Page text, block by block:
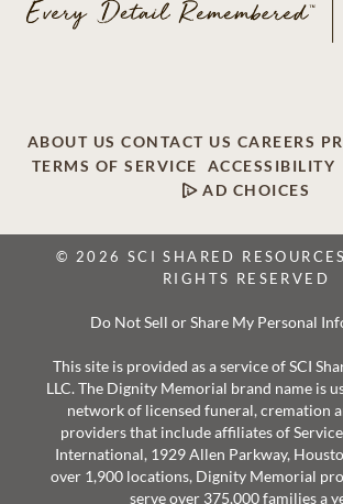
ABOUT US CONTACT US CAREERS
TERMS OF SERVICE
ACCESSIBILITY
AD CHOICES
© 2026 SCI SHARED
RIGHTS RESERVED
Do Not Sell or Share My Personal
This site is provided as a service of SCI
LLC. The Dignity Memorial brand name is
network of licensed funeral, cremation
providers that include affiliates of
International, 1929 Allen Parkway,
over 1,900 locations, Dignity Memorial
serve over 375,000 families a